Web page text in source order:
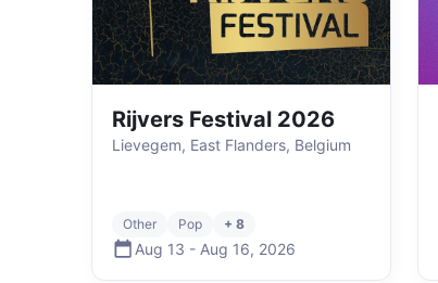
Rijvers Festival 2026
Lievegem, East Flanders, Belgium
Other Pop + 8
Aug 13 - Aug 16, 2026